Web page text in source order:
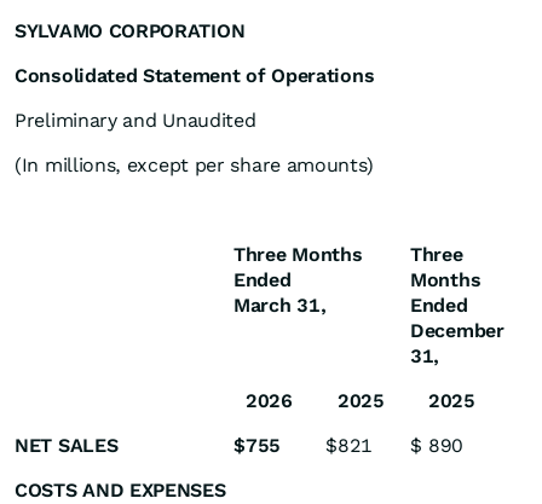
SYLVAMO CORPORATION
Consolidated Statement of Operations
Preliminary and Unaudited
(In millions, except per share amounts)
Three Months
Ended
March 31,
Three
Months
Ended
December
31,
2026
2025
2025
NET SALES
$755 $821 $ 890
COSTS AND EXPENSES